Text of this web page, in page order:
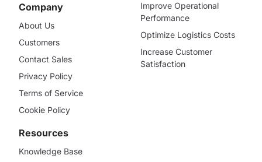
Company
About Us
Customers
Contact Sales
Privacy Policy
Terms of Service
Cookie Policy
Improve Operational
Performance
Optimize Logistics Costs
Increase Customer
Satisfaction
Resources
Knowledge Base